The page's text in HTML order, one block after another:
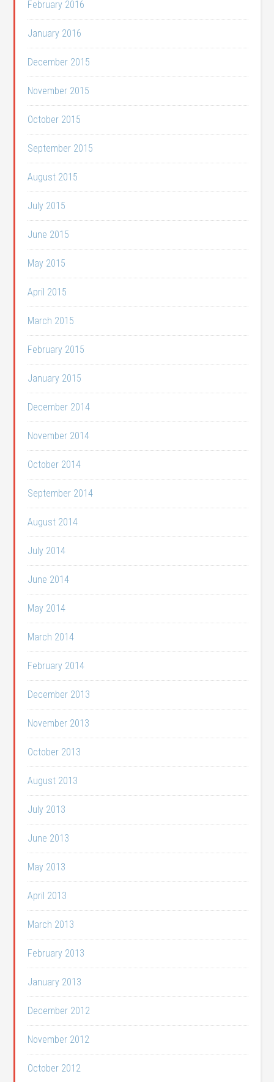
February 2016
January 2016
December 2015
November 2015
October 2015
September 2015
August 2015
July 2015
June 2015
May 2015
April 2015
March 2015
February 2015
January 2015
December 2014
November 2014
October 2014
September 2014
August 2014
July 2014
June 2014
May 2014
March 2014
February 2014
December 2013
November 2013
October 2013
August 2013
July 2013
June 2013
May 2013
April 2013
March 2013
February 2013
January 2013
December 2012
November 2012
October 2012